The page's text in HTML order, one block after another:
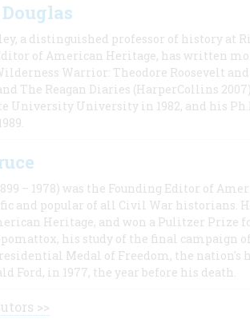
a distinguished professor of history at
of American Heritage, has written
Warrior: Theodore Roosevelt
The Reagan Diaries (HarperCollins
University University in 1982, and his
– 1978) was the Founding Editor of
and popular of all Civil War historians.
Heritage, and won a Pulitzer Prize
his study of the final campaign
Medal of Freedom, the
Ford, in 1977, the year before his death.
>>